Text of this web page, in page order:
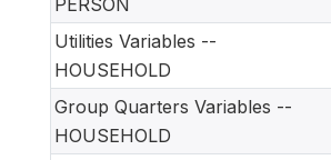
PERSON
Utilities Variables --
HOUSEHOLD
Group Quarters Variables --
HOUSEHOLD